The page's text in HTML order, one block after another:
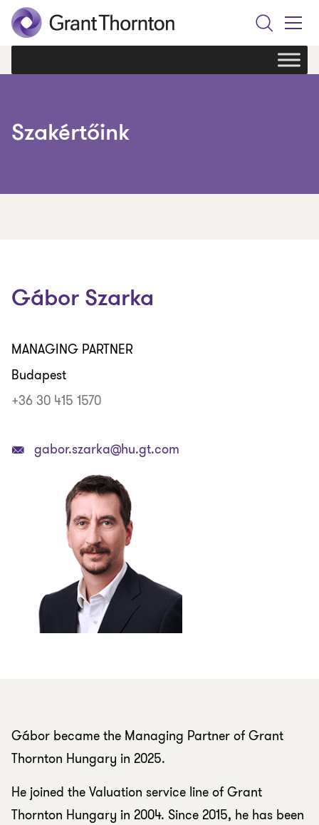
Search
Menu
Szakértőink
Gábor Szarka
MANAGING PARTNER
Budapest
+36 30 415 1570
gabor.szarka@hu.gt.com
Gábor became the Managing Partner of Grant
Thornton Hungary in 2025.
He joined the Valuation service line of Grant
Thornton Hungary in 2004. Since 2015, he has been